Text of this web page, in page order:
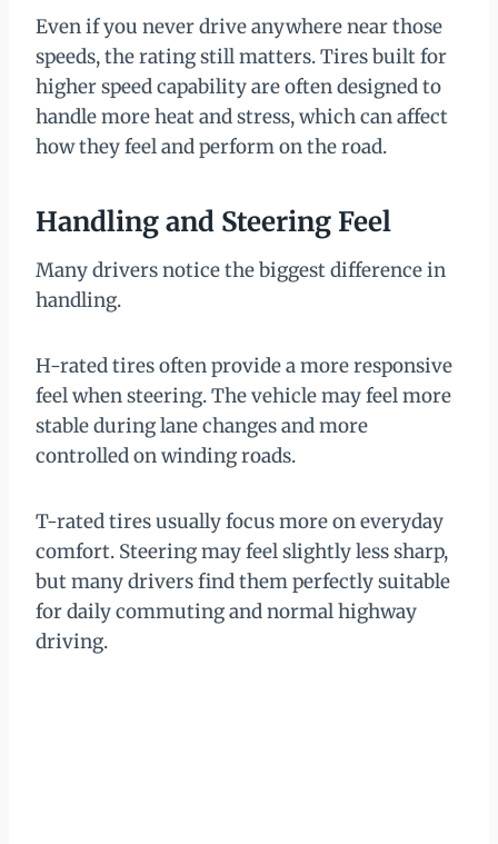
Even if you never drive anywhere near those
speeds, the rating still matters. Tires built for
higher speed capability are often designed to
handle more heat and stress, which can affect
how they feel and perform on the road.
Handling and Steering Feel
Many drivers notice the biggest difference in
handling.
H-rated tires often provide a more responsive
feel when steering. The vehicle may feel more
stable during lane changes and more
controlled on winding roads.
T-rated tires usually focus more on everyday
comfort. Steering may feel slightly less sharp,
but many drivers find them perfectly suitable
for daily commuting and normal highway
driving.